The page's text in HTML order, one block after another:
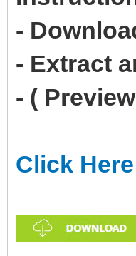
-
- Extract
- (
Click